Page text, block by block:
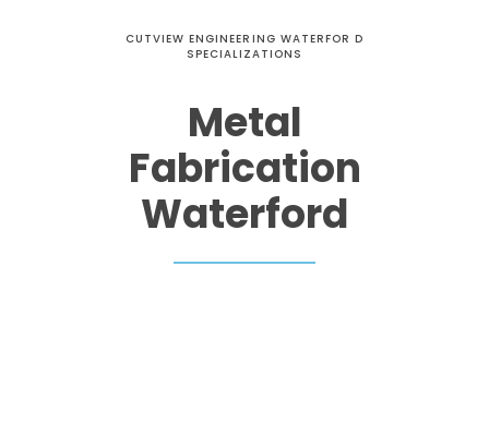
CUTVIEW ENGINEERING WATERFOR D
SPECIALIZATIONS
Metal
Fabrication
Waterford